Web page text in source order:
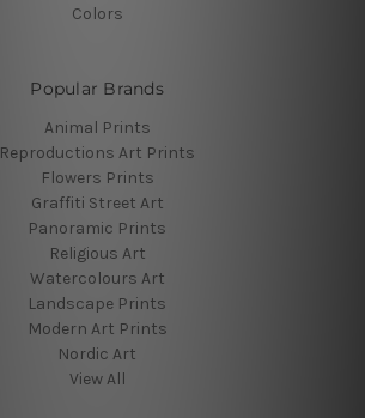
Colors
Popular Brands
Animal Prints
Reproductions Art Prints
Flowers Prints
Graffiti Street Art
Panoramic Prints
Religious Art
Watercolours Art
Landscape Prints
Modern Art Prints
Nordic Art
View All